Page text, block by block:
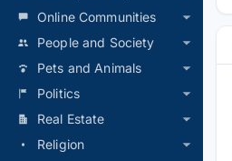
Online Communities
People and Society
Pets and Animals
Politics
Real Estate
Religion